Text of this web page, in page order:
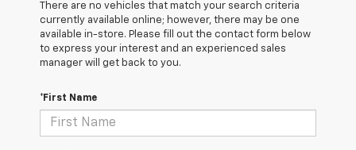
There are no vehicles that match your search criteria
currently available online; however, there may be one
available in-store. Please fill out the contact form below
to express your interest and an experienced sales
manager will get back to you.
*First Name